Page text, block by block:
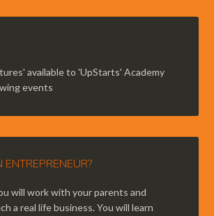
available to 'UpStarts' Academy
events
will work with your parents and
a real life business. You will learn